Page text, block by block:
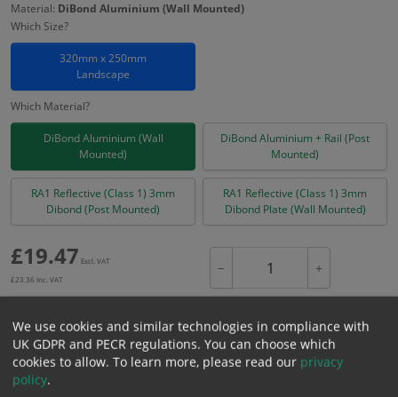
Material: DiBond Aluminium (Wall Mounted)
Which Size?
320mm x 250mm
Landscape
Which Material?
DiBond Aluminium (Wall
Mounted)
DiBond Aluminium + Rail (Post
Mounted)
RA1 Reflective (Class 1) 3mm
Dibond (Post Mounted)
RA1 Reflective (Class 1) 3mm
Dibond Plate (Wall Mounted)
£19.47 Excl. VAT
£23.36 Inc. VAT
− +
Add to Cart
Bulk pricing for selection options
We use cookies and similar technologies in compliance with
UK GDPR and PECR regulations. You can choose which
cookies to allow. To learn more, please read our privacy
policy.